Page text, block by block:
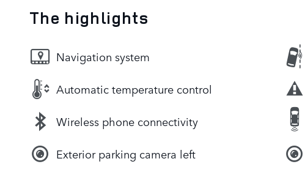
The highlights
Navigation system
Automatic temperature control
Wireless phone connectivity
Exterior parking camera left